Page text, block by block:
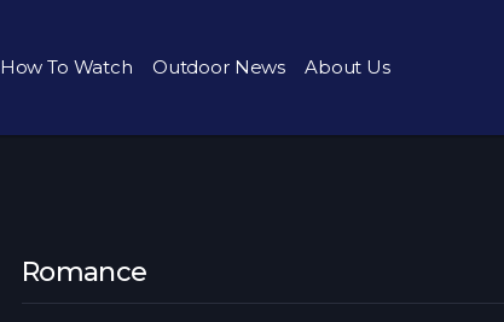
How To Watch Outdoor News About Us
Romance